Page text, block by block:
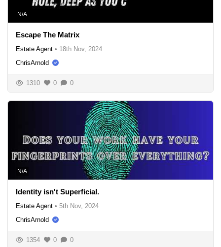
N/A
Escape The Matrix
Estate Agent • 18th Nov, 2024
ChrisArnold
1310 0 0
N/A
Identity isn't Superficial.
Estate Agent • 5th Nov, 2024
ChrisArnold
1354 0 0